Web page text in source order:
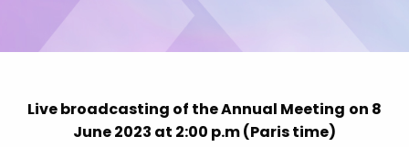
Live broadcasting of the Annual Meeting on 8
June 2023 at 2:00 p.m (Paris time)